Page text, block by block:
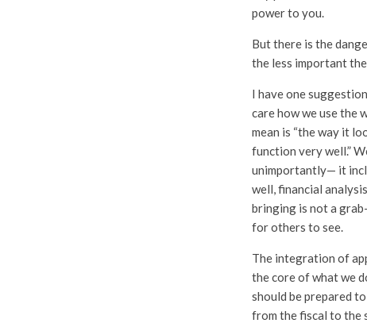
power to you.
But there is the
the less important
I have one
care how we use the
mean is “the way it
function very well.”
unimportantly— it
well, financial
bringing is not a
for others to see.
The integration of
the core of what we
should be prepared
from the fiscal to the